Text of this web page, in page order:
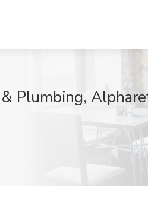
Plumbing,